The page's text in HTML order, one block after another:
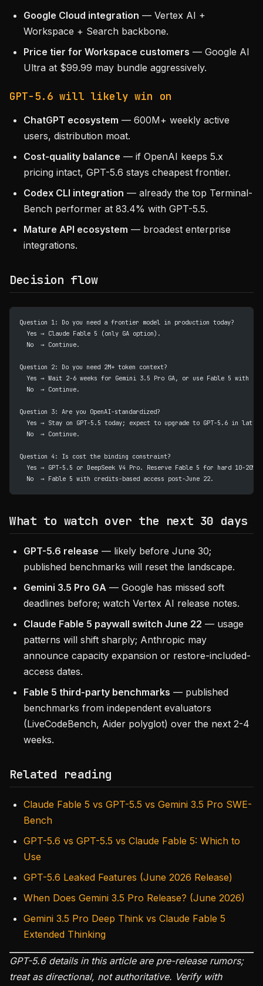
Google Cloud integration — Vertex AI +
Workspace + Search backbone.
Price tier for Workspace customers — Google AI
Ultra at $99.99 may bundle aggressively.
GPT-5.6 will likely win on
ChatGPT ecosystem — 600M+ weekly active
users, distribution moat.
Cost-quality balance — if OpenAI keeps 5.x
pricing intact, GPT-5.6 stays cheapest frontier.
Codex CLI integration — already the top Terminal-
Bench performer at 83.4% with GPT-5.5.
Mature API ecosystem — broadest enterprise
integrations.
Decision flow
Question 1: Do you need a frontier model in production today?
  Yes → Claude Fable 5 (only GA option).
  No  → Continue.
Question 2: Do you need 2M+ token context?
Yes → Wait 2-6 weeks for Gemini 3.5 Pro GA, or use Fable 5 with
  No  → Continue.
Question 3: Are you OpenAI-standardized?
Yes → Stay on GPT-5.5 today; expect to upgrade to GPT-5.6 in late
  No  → Continue.
Question 4: Is cost the binding constraint?
  Yes → GPT-5.5 or DeepSeek V4 Pro. Reserve Fable 5 for hard 10-20%.
  No  → Fable 5 with credits-based access post-June 22.
What to watch over the next 30 days
GPT-5.6 release — likely before June 30;
published benchmarks will reset the landscape.
Gemini 3.5 Pro GA — Google has missed soft
deadlines before; watch Vertex AI release notes.
Claude Fable 5 paywall switch June 22 — usage
patterns will shift sharply; Anthropic may
announce capacity expansion or restore-included-
access dates.
Fable 5 third-party benchmarks — published
benchmarks from independent evaluators
(LiveCodeBench, Aider polyglot) over the next 2-4
weeks.
Related reading
Claude Fable 5 vs GPT-5.5 vs Gemini 3.5 Pro SWE-
Bench
GPT-5.6 vs GPT-5.5 vs Claude Fable 5: Which to
Use
GPT-5.6 Leaked Features (June 2026 Release)
When Does Gemini 3.5 Pro Release? (June 2026)
Gemini 3.5 Pro Deep Think vs Claude Fable 5
Extended Thinking
GPT-5.6 details in this article are pre-release rumors;
treat as directional, not authoritative. Verify with